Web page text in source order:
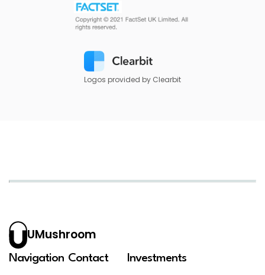
Logos provided by Clearbit
UMushroom
Navigation Contact Investments